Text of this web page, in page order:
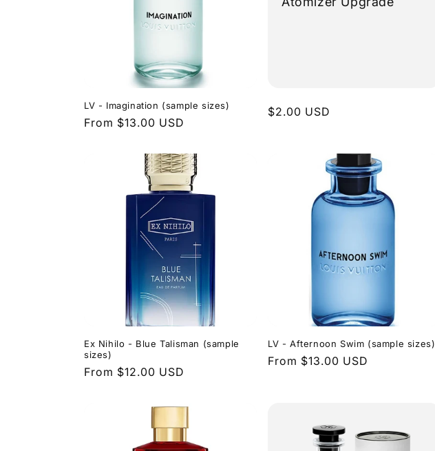
LV - Imagination (sample sizes)
Regular
From $13.00 USD
Regular
$2.00 USD
Ex Nihilo - Blue Talisman (sample
sizes)
Regular
From $12.00 USD
LV - Afternoon Swim (sample sizes)
Regular
From $13.00 USD